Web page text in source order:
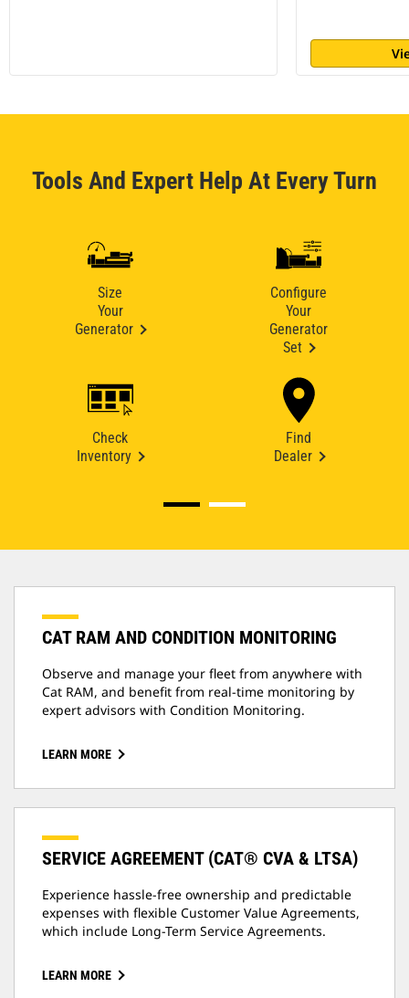
Tools And Expert Help At Every Turn
Size
Your
Generator
Configure
Your
Generator
Set
Check
Inventory
Find
Dealer
CAT RAM AND CONDITION MONITORING
Observe and manage your fleet from anywhere with
Cat RAM, and benefit from real-time monitoring by
expert advisors with Condition Monitoring.
LEARN MORE
SERVICE AGREEMENT (CAT® CVA & LTSA)
Experience hassle-free ownership and predictable
expenses with flexible Customer Value Agreements,
which include Long-Term Service Agreements.
LEARN MORE